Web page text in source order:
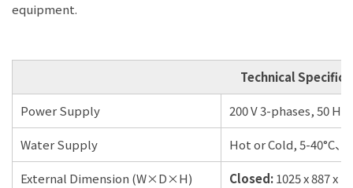
equipment.
Technical
Power Supply 200 V 3-phases, 50 Hz
Water Supply Hot or Cold, 5-40°C、3
External Dimension (W×D×H) Closed:1025 x 887 x